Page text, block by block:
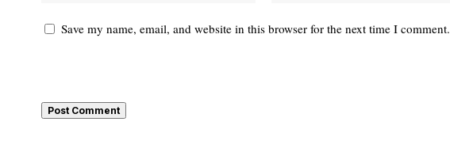
Save my name, email, and website in this browser for the next time I comment.